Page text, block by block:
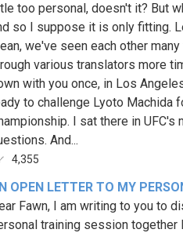
too personal, doesn't it? But
so I suppose it is only fitting.
we've seen each other
various translators more
with you once, in Los
to challenge Lyoto Machida
I sat there in
And...
4,355
OPEN LETTER TO MY
Fawn, I am writing to you to
training session together